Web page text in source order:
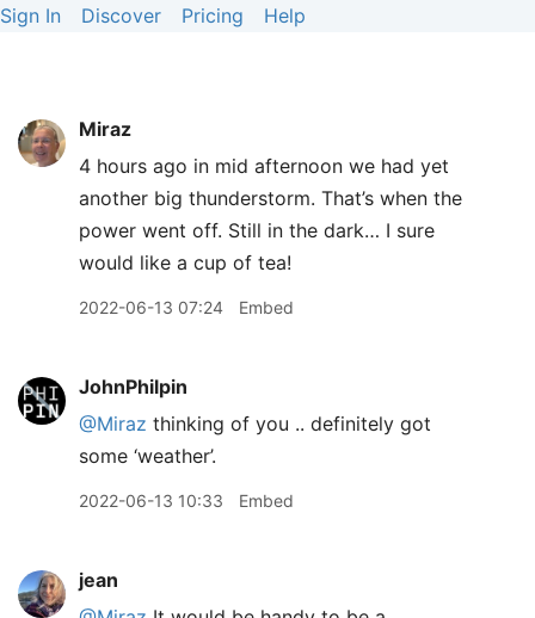
Sign In Discover Pricing Help
Miraz
4 hours ago in mid afternoon we had yet
another big thunderstorm. That’s when the
power went off. Still in the dark… I sure
would like a cup of tea!
2022-06-13 07:24 Embed
JohnPhilpin
@Miraz thinking of you .. definitely got
some ‘weather’.
2022-06-13 10:33 Embed
jean